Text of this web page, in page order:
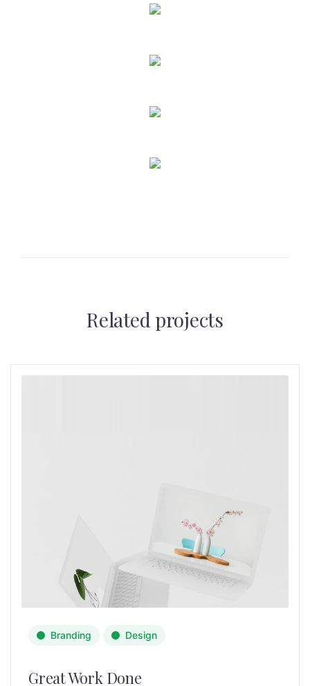
Related projects
Branding Design
Great Work Done